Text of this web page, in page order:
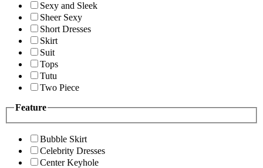
Sexy and Sleek
Sheer Sexy
Short Dresses
Skirt
Suit
Tops
Tutu
Two Piece
Feature
Bubble Skirt
Celebrity Dresses
Center Keyhole